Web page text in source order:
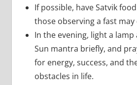
If possible, have Satvik
those observing a fast
In the evening, light a
Sun mantra briefly, and
for energy, success, and
obstacles in life.